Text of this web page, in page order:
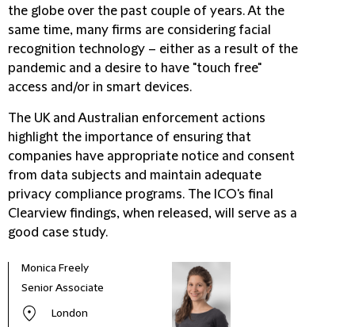
the globe over the past couple of years. At the
same time, many firms are considering facial
recognition technology – either as a result of the
pandemic and a desire to have "touch free"
access and/or in smart devices.
The UK and Australian enforcement actions
highlight the importance of ensuring that
companies have appropriate notice and consent
from data subjects and maintain adequate
privacy compliance programs. The ICO's final
Clearview findings, when released, will serve as a
good case study.
Monica Freely
Senior Associate
London